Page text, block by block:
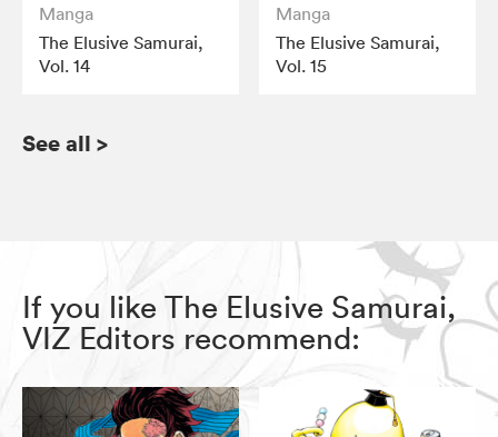
Manga
The Elusive Samurai,
Vol. 14
Manga
The Elusive Samurai,
Vol. 15
See all >
If you like The Elusive Samurai,
VIZ Editors recommend: